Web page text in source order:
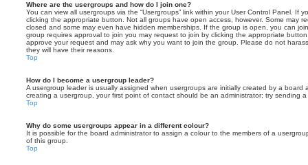
Where are the usergroups and how do I join one?
You can view all usergroups via the “Usergroups” link within your User Control Panel. If
clicking the appropriate button. Not all groups have open access, however. Some may
closed and some may even have hidden memberships. If the group is open, you can
group requires approval to join you may request to join by clicking the appropriate
approve your request and may ask why you want to join the group. Please do not
they will have their reasons.
Top
How do I become a usergroup leader?
A usergroup leader is usually assigned when usergroups are initially created by a board
creating a usergroup, your first point of contact should be an administrator; try sending
Top
Why do some usergroups appear in a different colour?
It is possible for the board administrator to assign a colour to the members of a
of this group.
Top